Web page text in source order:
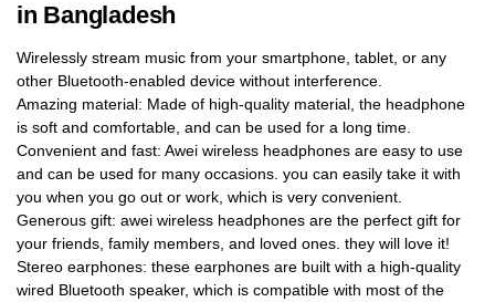
in Bangladesh
Wirelessly stream music from your smartphone, tablet, or any
other Bluetooth-enabled device without interference.
Amazing material: Made of high-quality material, the headphone
is soft and comfortable, and can be used for a long time.
Convenient and fast: Awei wireless headphones are easy to use
and can be used for many occasions. you can easily take it with
you when you go out or work, which is very convenient.
Generous gift: awei wireless headphones are the perfect gift for
your friends, family members, and loved ones. they will love it!
Stereo earphones: these earphones are built with a high-quality
wired Bluetooth speaker, which is compatible with most of the